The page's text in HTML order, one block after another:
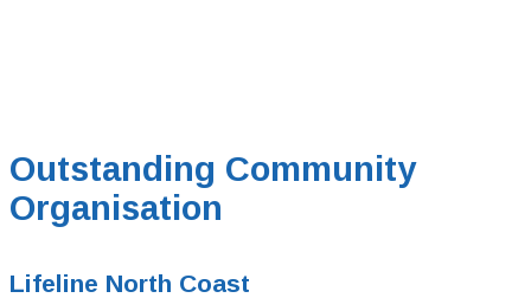
Outstanding Community
Organisation
Lifeline North Coast